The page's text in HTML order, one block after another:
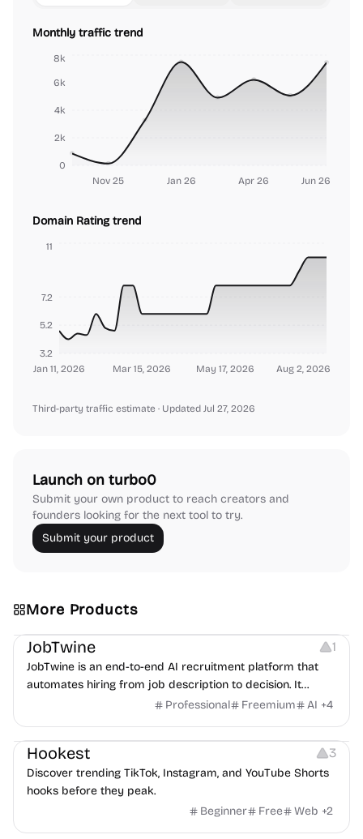
Monthly traffic trend
Nov 25 Jan 26 Apr 26 Jun 26
0
2k
4k
6k
8k
Domain Rating trend
Jan 11, 2026 Mar 15, 2026 May 17, 2026 Aug 2, 2026
3.2
5.2
7.2
11
Third-party traffic estimate · Updated Jul 27, 2026
Launch on turbo0
Submit your own product to reach creators and
founders looking for the next tool to try.
Submit your product
More Products
Platforms Note-taking
JobTwine 1
JobTwine is an end-to-end AI recruitment platform that
automates hiring from job description to decision. It
features an AI avatar interviewer, a copilot for human
Professional Freemium AI +4
Growth Video Editing Inspiration
Hookest 3
Discover trending TikTok, Instagram, and YouTube Shorts
hooks before they peak.
Beginner
Free Web +2
Image Editing Others